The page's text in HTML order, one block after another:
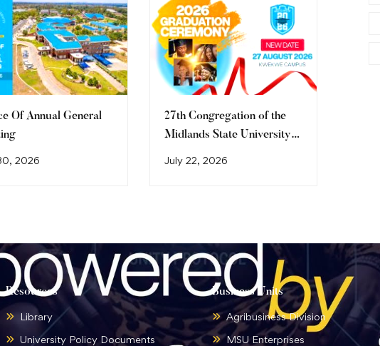
Of Annual General
2026
27th Congregation of the
Midlands State University
July 22, 2026
Resources
Library
University Policy Documents
Business Units
Agribusiness Division
MSU Enterprises